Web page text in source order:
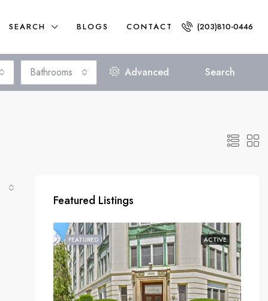
SEARCH BLOGS CONTACT (203)810-0446
Bathrooms Advanced Search
Featured Listings
ACTIVE
FEATURED